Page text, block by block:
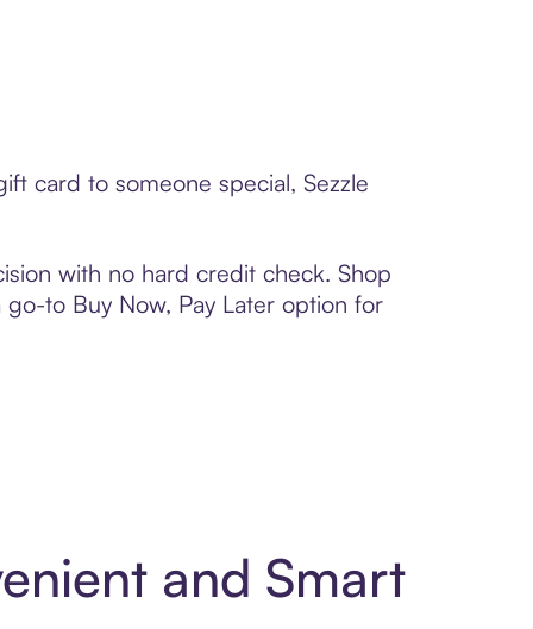
card to someone special, Sezzle
with no hard credit check. Shop
to Buy Now, Pay Later option for
and Smart